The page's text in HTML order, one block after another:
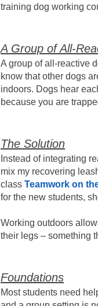
training dog working
A Group of All-
A group of all-reactive
know that other dogs
indoors. Dogs hear
because you are
The Solution
Instead of integrating
mix my recovering
class Teamwork on
for the new students,
Working outdoors
their legs – something
Foundations
Most students need